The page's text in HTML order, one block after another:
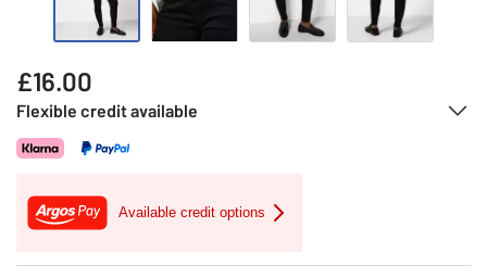
£16.00
Flexible credit available
Available credit options